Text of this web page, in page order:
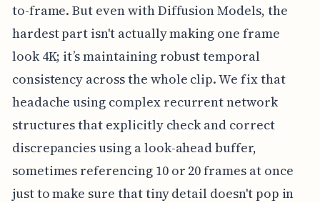
to-frame. But even with Diffusion Models, the
hardest part isn't actually making one frame
look 4K; it’s maintaining robust temporal
consistency across the whole clip. We fix that
headache using complex recurrent network
structures that explicitly check and correct
discrepancies using a look-ahead buffer,
sometimes referencing 10 or 20 frames at once
just to make sure that tiny detail doesn't pop in